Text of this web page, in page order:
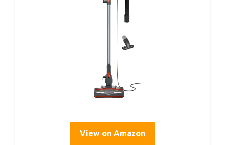
View on Amazon